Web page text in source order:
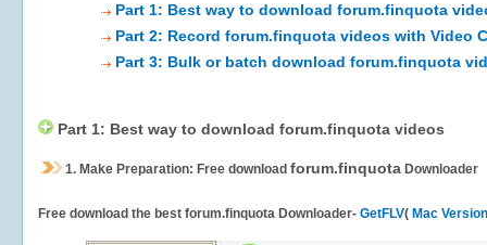
Part 1: Best way to download forum.finquota
Part 2: Record forum.finquota videos with Video
Part 3: Bulk or batch download forum.finquota
Part 1: Best way to download forum.finquota videos
1. Make Preparation: Free download forum.finquota Downloader
Free download the best forum.finquota Downloader- GetFLV( Mac Version